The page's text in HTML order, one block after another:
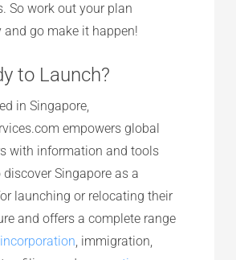
So work out your plan
go make it happen!
to Launch?
in Singapore,
empowers global
with information and tools
discover Singapore as a
launching or relocating their
and offers a complete range
, immigration,